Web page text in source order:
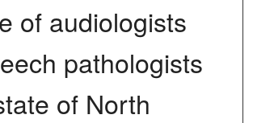
of audiologists
pathologists
of North